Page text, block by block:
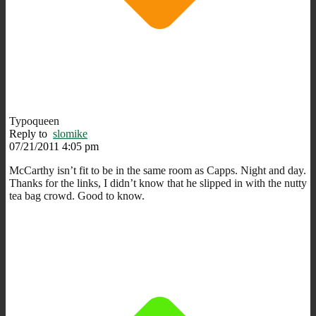
Typoqueen
Reply to slomike
07/21/2011 4:05 pm
McCarthy isn’t fit to be in the same room as Capps. Night and day.
Thanks for the links, I didn’t know that he slipped in with the nutty
tea bag crowd. Good to know.